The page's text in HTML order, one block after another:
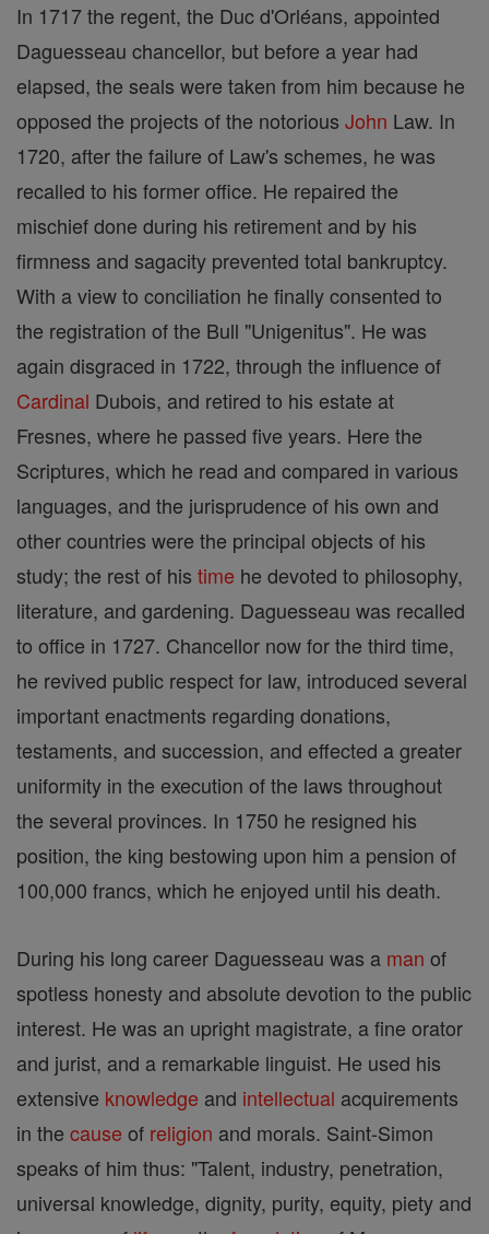
In 1717 the regent, the Duc d'Orléans, appointed
Daguesseau chancellor, but before a year had
elapsed, the seals were taken from him because he
opposed the projects of the notorious John Law. In
1720, after the failure of Law's schemes, he was
recalled to his former office. He repaired the
mischief done during his retirement and by his
firmness and sagacity prevented total bankruptcy.
With a view to conciliation he finally consented to
the registration of the Bull "Unigenitus". He was
again disgraced in 1722, through the influence of
Cardinal Dubois, and retired to his estate at
Fresnes, where he passed five years. Here the
Scriptures, which he read and compared in various
languages, and the jurisprudence of his own and
other countries were the principal objects of his
study; the rest of his time he devoted to philosophy,
literature, and gardening. Daguesseau was recalled
to office in 1727. Chancellor now for the third time,
he revived public respect for law, introduced several
important enactments regarding donations,
testaments, and succession, and effected a greater
uniformity in the execution of the laws throughout
the several provinces. In 1750 he resigned his
position, the king bestowing upon him a pension of
100,000 francs, which he enjoyed until his death.
During his long career Daguesseau was a man of
spotless honesty and absolute devotion to the public
interest. He was an upright magistrate, a fine orator
and jurist, and a remarkable linguist. He used his
extensive knowledge and intellectual acquirements
in the cause of religion and morals. Saint-Simon
speaks of him thus: "Talent, industry, penetration,
universal knowledge, dignity, purity, equity, piety and